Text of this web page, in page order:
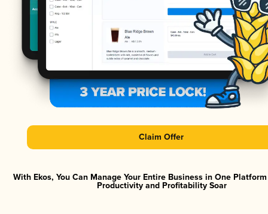
Claim Offer
With Ekos, You Can Manage Your Entire Business in One
Productivity and Profitability Soar